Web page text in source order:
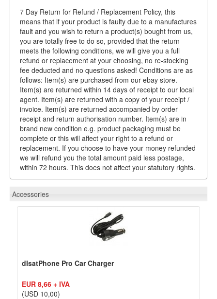
7 Day Return for Refund / Replacement Policy, this
means that if your product is faulty due to a manufactures
fault and you wish to return a product(s) bought from us,
you are totally free to do so, provided that the return
meets the following conditions, we will give you a full
refund or replacement at your choosing, no re-stocking
fee deducted and no questions asked! Conditions are as
follows: Item(s) are purchased from our ebay store.
Item(s) are returned within 14 days of receipt to our local
agent. Item(s) are returned with a copy of your receipt /
invoice. Item(s) are returned accompanied by order
receipt and return authorisation number. Item(s) are in
brand new condition e.g. product packaging must be
complete or this will affect your right to a refund or
replacement. If you choose to have your money refunded
we will refund you the total amount paid less postage,
within 72 hours. This does not affect your statutory rights.
Accessories
dIsatPhone Pro Car Charger
EUR 8,66 + IVA
(USD 10,00)